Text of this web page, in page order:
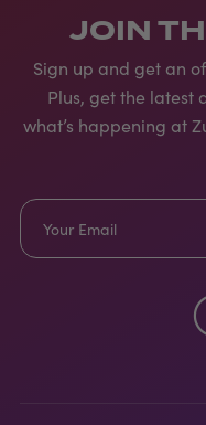
JOIN
Sign up and get an
Plus, get the latest
what’s happening at